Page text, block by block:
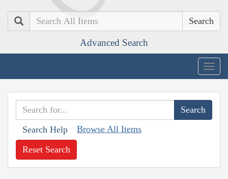
Search
Advanced Search
Search Help Browse All Items
Reset Search